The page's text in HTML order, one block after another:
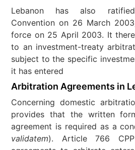
Lebanon has also
Convention on 26 March
force on 25 April 2003. It
to an investment-treaty
subject to the specific
it has entered
Arbitration Agreements in
Concerning domestic
provides that the written
agreement is required as a
validatem). Article 766